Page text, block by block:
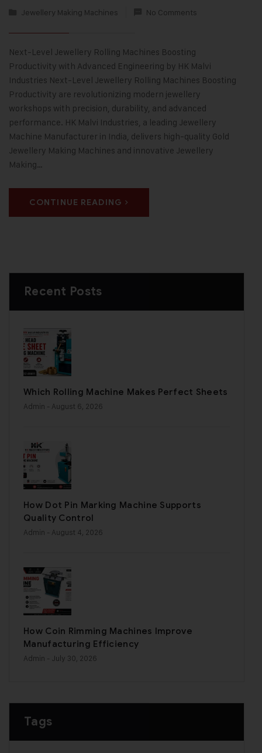
Jewellery Making Machines
No Comments
Next-Level Jewellery Rolling Machines Boosting
Productivity with Advanced Engineering by HK Malvi
Industries Next-Level Jewellery Rolling Machines Boosting
Productivity are revolutionizing modern jewellery
workshops with precision, durability, and advanced
performance. HK Malvi Industries, a leading Jewellery
Machine Manufacturer in India, delivers high-quality Gold
Jewellery Making Machines and innovative Jewellery
Making…
CONTINUE READING
Recent Posts
Which Rolling Machine Makes Perfect Sheets
Admin - August 6, 2026
How Dot Pin Marking Machine Supports
Quality Control
Admin - August 4, 2026
How Coin Rimming Machines Improve
Manufacturing Efficiency
Admin - July 30, 2026
Tags